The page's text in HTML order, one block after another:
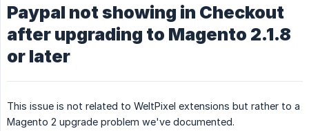
Paypal not showing in Checkout
after upgrading to Magento 2.1.8
or later
This issue is not related to WeltPixel extensions but rather to a
Magento 2 upgrade problem we've documented.